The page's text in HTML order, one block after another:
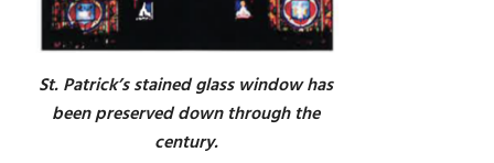
St. Patrick’s stained glass window has
been preserved down through the
century.